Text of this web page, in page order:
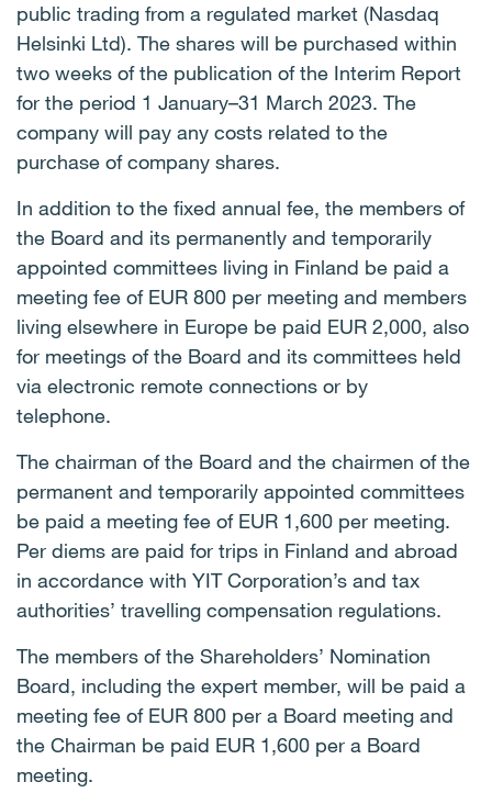
public trading from a regulated market (Nasdaq
Helsinki Ltd). The shares will be purchased within
two weeks of the publication of the Interim Report
for the period 1 January–31 March 2023. The
company will pay any costs related to the
purchase of company shares.
In addition to the fixed annual fee, the members of
the Board and its permanently and temporarily
appointed committees living in Finland be paid a
meeting fee of EUR 800 per meeting and members
living elsewhere in Europe be paid EUR 2,000, also
for meetings of the Board and its committees held
via electronic remote connections or by
telephone.
The chairman of the Board and the chairmen of the
permanent and temporarily appointed committees
be paid a meeting fee of EUR 1,600 per meeting.
Per diems are paid for trips in Finland and abroad
in accordance with YIT Corporation’s and tax
authorities’ travelling compensation regulations.
The members of the Shareholders’ Nomination
Board, including the expert member, will be paid a
meeting fee of EUR 800 per a Board meeting and
the Chairman be paid EUR 1,600 per a Board
meeting.